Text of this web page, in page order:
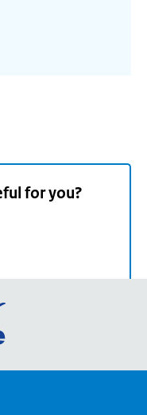
for you?
Go
the